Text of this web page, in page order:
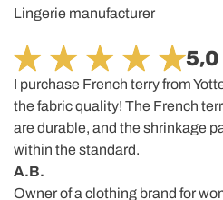
Lingerie manufacturer
5,0
I purchase French terry from
the fabric quality! The French
are durable, and the shrinkage
within the standard.
A.B.
Owner of a clothing brand for